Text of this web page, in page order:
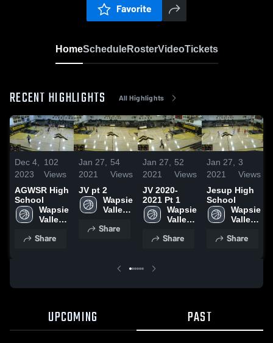
Favorite
HomeScheduleRosterVideoTickets
RECENT HIGHLIGHTS All Highlights
Dec 4,
2023
102
Views
AGWSR High
School
Wapsie
Valley
School
Share
Jan 27,
2021
54
Views
JV pt 2
Wapsie
Valley
School
Share
Jan 27,
2021
52
Views
JV 2020-
2021 Pt 1
Wapsie
Valley
School
Share
Jan 27,
2021
3
Views
Jesup High
School
Wapsie
Valley
School
Share
UPCOMING PAST